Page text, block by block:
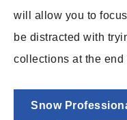
will allow you to
be distracted with
collections at the end
Snow